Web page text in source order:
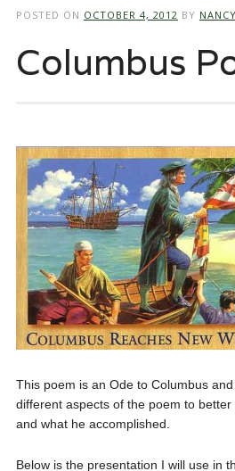
POSTED ON OCTOBER 4, 2012 BY
Columbus
This poem is an Ode to Columbus
different aspects of the poem to
and what he accomplished.
Below is the presentation I will use in